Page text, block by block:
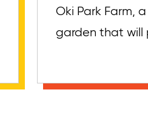
Oki Park Farm,
garden that will